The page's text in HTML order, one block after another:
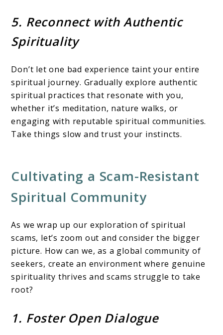
5. Reconnect with Authentic
Spirituality
Don’t let one bad experience taint your entire
spiritual journey. Gradually explore authentic
spiritual practices that resonate with you,
whether it’s meditation, nature walks, or
engaging with reputable spiritual communities.
Take things slow and trust your instincts.
Cultivating a Scam-Resistant
Spiritual Community
As we wrap up our exploration of spiritual
scams, let’s zoom out and consider the bigger
picture. How can we, as a global community of
seekers, create an environment where genuine
spirituality thrives and scams struggle to take
root?
1. Foster Open Dialogue